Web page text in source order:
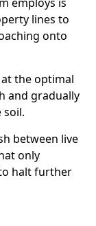
lines to
onto
the optimal
and gradually
soil.
between live
only
halt further